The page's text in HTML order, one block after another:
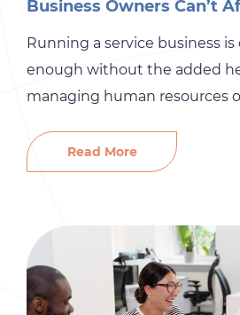
Business Owners Can’t
Running a service business
enough without the added
managing human resources
assume that DIY HR saves
skipping professional HR
long-term growth of your
fines […]
Read More